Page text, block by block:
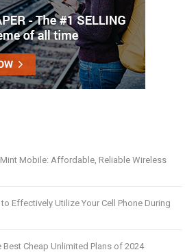
Mobile: Affordable, Reliable Wireless
Effectively Utilize Your Cell Phone During
Best Cheap Unlimited Plans of 2024